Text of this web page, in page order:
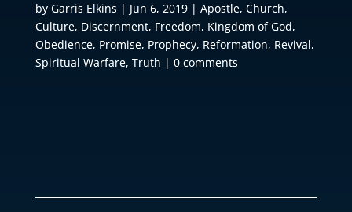
by Garris Elkins | Jun 6, 2019| Apostle, Church,
Culture, Discernment, Freedom, Kingdom of God,
Obedience, Promise, Prophecy, Reformation, Revival,
Spiritual Warfare, Truth | 0 comments